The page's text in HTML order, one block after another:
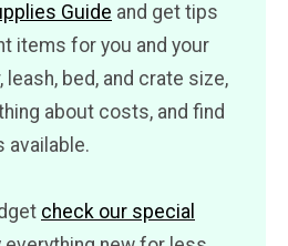
Guide and get tips
items for you and your
leash, bed, and crate size,
about costs, and find
available.
check our special